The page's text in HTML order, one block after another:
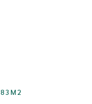
83M2